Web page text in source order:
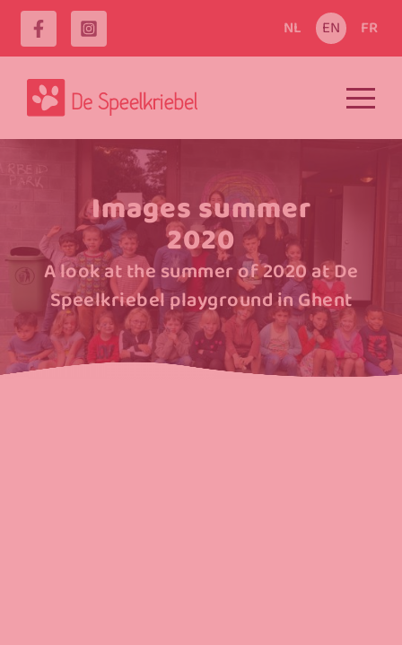
NL EN FR
Images summer
2020
A look at the summer of 2020 at De
Speelkriebel playground in Ghent